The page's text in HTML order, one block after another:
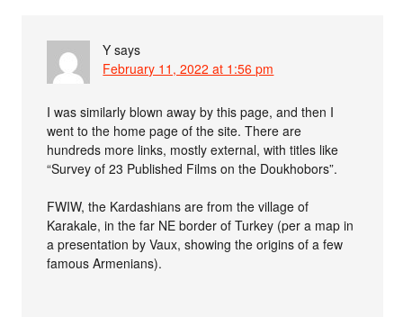
Y says
February 11, 2022 at 1:56 pm
I was similarly blown away by this page, and then I
went to the home page of the site. There are
hundreds more links, mostly external, with titles like
“Survey of 23 Published Films on the Doukhobors”.
FWIW, the Kardashians are from the village of
Karakale, in the far NE border of Turkey (per a map in
a presentation by Vaux, showing the origins of a few
famous Armenians).